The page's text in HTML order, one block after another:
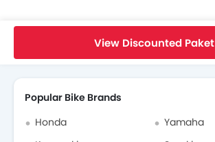
View Discounted Paket
Search Other Bikes
Popular Bike Brands
Honda
Yamaha